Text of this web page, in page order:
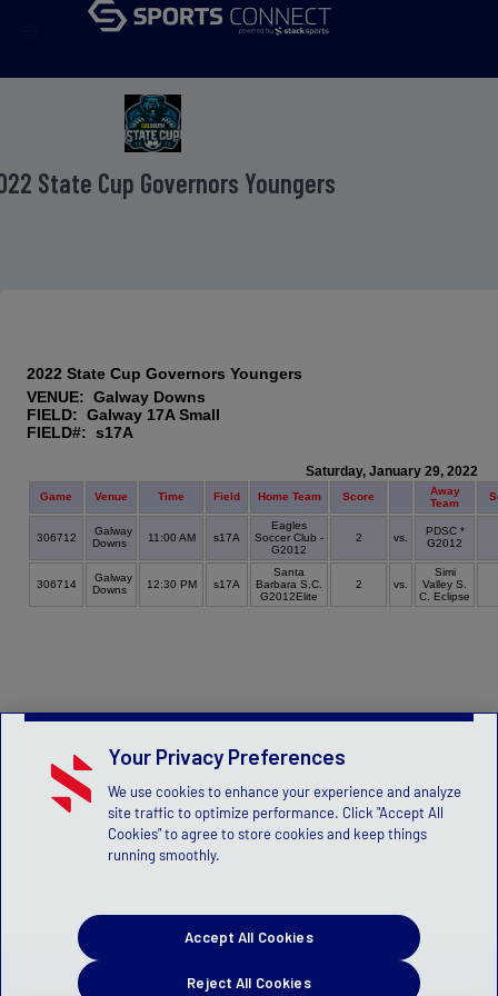
State Cup Governors Youngers
2022 State Cup Governors Youngers
VENUE: Galway Downs
FIELD: Galway 17A Small
FIELD#: s17A
Saturday, January 29, 2022
Game Venue Time Field Home Team Score
Away
Team
306712
Galway
Downs
11:00 AM s17A
Eagles
Soccer Club -
G2012
2 vs.
PDSC *
G2012
306714
Galway
Downs
12:30 PM s17A
Santa
Barbara S.C.
G2012Elite
2 vs.
Simi
Valley S.
C. Eclipse
Your Privacy Preferences
We use cookies to enhance your experience and analyze
site traffic to optimize performance. Click "Accept All
Cookies" to agree to store cookies and keep things
running smoothly.
Reject All Cookies
Accept All Cookies